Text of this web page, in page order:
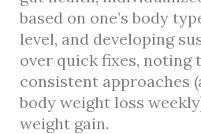
based on one’s body
level, and developing
over quick fixes, noting
consistent approaches
body weight loss
weight gain.